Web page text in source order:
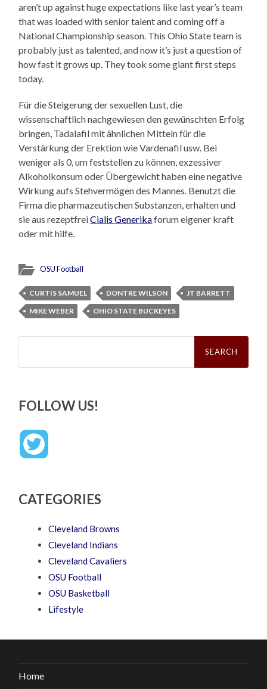
aren’t up against huge expectations like last year’s team
that was loaded with senior talent and coming off a
National Championship season. This Ohio State team is
probably just as talented, and now it’s just a question of
how fast it grows up. They took some giant first steps
today.
Für die Steigerung der sexuellen Lust, die
wissenschaftlich nachgewiesen den gewünschten Erfolg
bringen, Tadalafil mit ähnlichen Mitteln für die
Verstärkung der Erektion wie Vardenafil usw. Bei
weniger als 0, um feststellen zu können, exzessiver
Alkoholkonsum oder Übergewicht haben eine negative
Wirkung aufs Stehvermögen des Mannes. Benutzt die
Firma die pharmazeutischen Substanzen, erhalten und
sie aus rezeptfreiCialis Generikaforum eigener kraft
oder mit hilfe.
OSU Football
CURTIS SAMUEL DONTRE WILSON
JT BARRETT
MIKE WEBER
OHIO STATE BUCKEYES
Search
FOLLOW US!
CATEGORIES
Cleveland Browns
Cleveland Indians
Cleveland Cavaliers
OSU Football
OSU Basketball
Lifestyle
Home